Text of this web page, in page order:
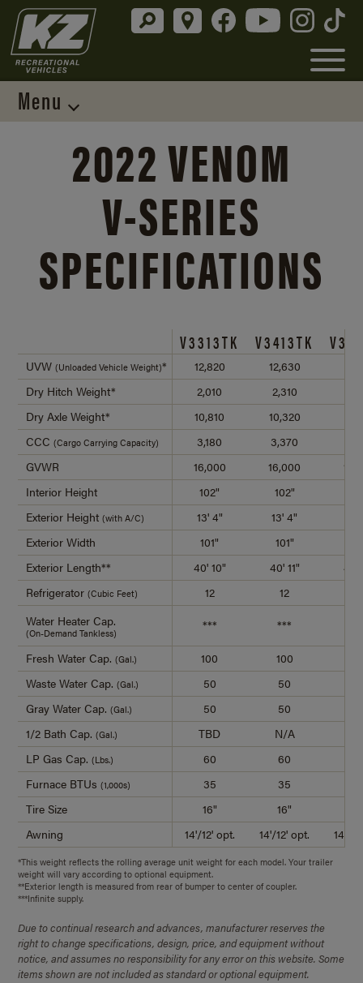
Menu
2022 VENOM
V-SERIES
SPECIFICATIONS
V3313TK V3413TK
12,820 12,630
2,010
2,310
10,810
10,320
3,180
3,370
16,000
16,000
102"
102"
13' 4"
13' 4"
101"
101"
40' 10"
40' 11"
42'
12
12
*** ***
100 100
50
50
50
50
TBD
N/A
60
60
35
35
16"
16"
14'/12' opt.
14'/12' opt. 14'/
UVW(Unloaded Vehicle Weight)*
Dry Hitch Weight*
Dry Axle Weight*
CCC(Cargo Carrying Capacity)
GVWR
Interior Height
Exterior Height(with A/C)
Exterior Width
Exterior Length**
Refrigerator(Cubic Feet)
Water Heater Cap.
(On-Demand Tankless)
Fresh Water Cap.(Gal.)
Waste Water Cap.(Gal.)
Gray Water Cap.(Gal.)
1/2 Bath Cap.(Gal.)
LP Gas Cap.(Lbs.)
Furnace BTUs(1,000s)
Tire Size
Awning
*This weight reflects the rolling average unit weight for each model. Your trailer
weight will vary according to optional equipment.
**Exterior length is measured from rear of bumper to center of coupler.
***Infinite supply.
Due to continual research and advances, manufacturer reserves the
right to change specifications, design, price, and equipment without
notice, and assumes no responsibility for any error on this website. Some
items shown are not included as standard or optional equipment.